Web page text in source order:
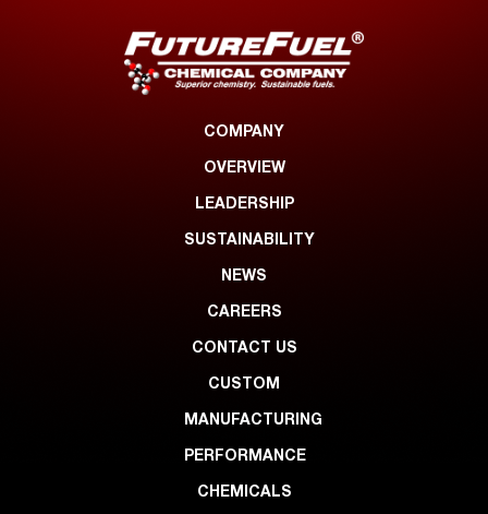
COMPANY
OVERVIEW
LEADERSHIP
SUSTAINABILITY
NEWS
CAREERS
CONTACT US
CUSTOM
MANUFACTURING
PERFORMANCE
CHEMICALS